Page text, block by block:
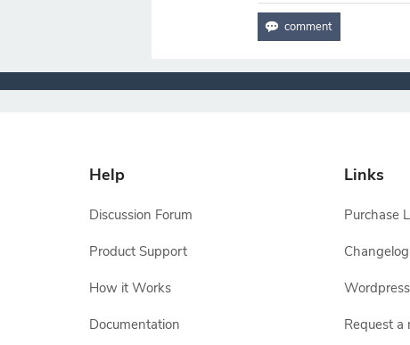
Help
Discussion Forum
Product Support
How it Works
Documentation
Links
Purchase
Changelog
Request a